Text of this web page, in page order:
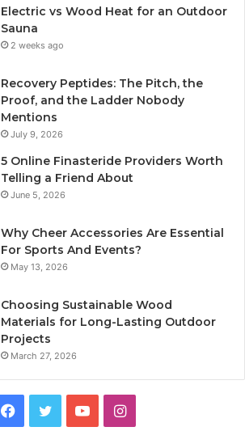
Electric vs Wood Heat for an Outdoor
Sauna
2 weeks ago
Recovery Peptides: The Pitch, the
Proof, and the Ladder Nobody
Mentions
July 9, 2026
5 Online Finasteride Providers Worth
Telling a Friend About
June 5, 2026
Why Cheer Accessories Are Essential
For Sports And Events?
May 13, 2026
Choosing Sustainable Wood
Materials for Long-Lasting Outdoor
Projects
March 27, 2026
Facebook
TwitterYouTubeInstagram